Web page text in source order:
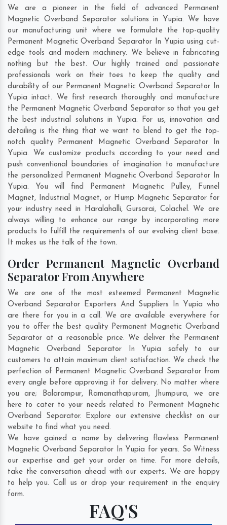
We are a pioneer in the field of advanced Permanent
Magnetic Overband Separator solutions in Yupia. We have
our manufacturing unit where we formulate the top-quality
Permanent Magnetic Overband Separator In Yupia using cut-
edge tools and modern machinery. We believe in fabricating
nothing but the best. Our highly trained and passionate
professionals work on their toes to keep the quality and
durability of our Permanent Magnetic Overband Separator In
Yupia intact. We first research thoroughly and manufacture
the Permanent Magnetic Overband Separator so that you get
the best industrial solutions in Yupia. For us, innovation and
detailing is the thing that we want to blend to get the top-
notch quality Permanent Magnetic Overband Separator In
Yupia. We customize products according to your need and
push conventional boundaries of imagination to manufacture
the personalized Permanent Magnetic Overband Separator In
Yupia. You will find Permanent Magnetic Pulley, Funnel
Magnet, Industrial Magnet, or Hump Magnetic Separator for
your industry need in Haralahalli,Gursarai, Colachel. We are
always willing to enhance our range by incorporating more
products to fulfill the requirements of our evolving client base.
It makes us the talk of the town.
Order Permanent Magnetic Overband
Separator From Anywhere
We are one of the most esteemed Permanent Magnetic
Overband Separator Exporters And Suppliers In Yupia who
are there for you in a call. We are available everywhere for
you to offer the best quality Permanent Magnetic Overband
Separator at a reasonable price. We deliver the Permanent
Magnetic Overband Separator In Yupia safely to our
customers to attain maximum client satisfaction. We check the
perfection of Permanent Magnetic Overband Separator from
every angle before approving it for delivery. No matter where
you are; Balarampur, Ramanathapuram, Jhumpura, we are
here to cater to your needs related to Permanent Magnetic
Overband Separator. Explore our extensive checklist on our
website to find what you need.
We have gained a name by delivering flawless Permanent
Magnetic Overband Separator In Yupia for years. So Witness
our expertise and get your order on time. For more details,
take the conversation ahead with our experts. We are happy
to help you. Call us or drop your requirement in the enquiry
form.
FAQ'S